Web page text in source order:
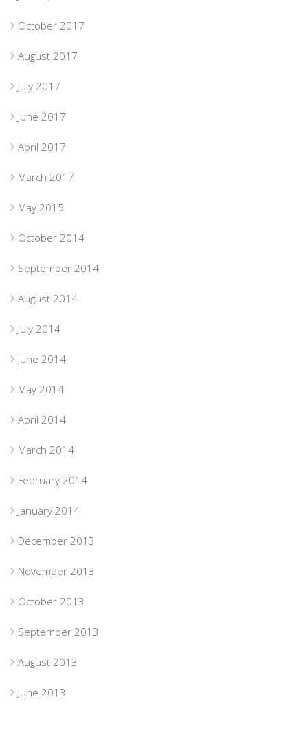
October 2017
August 2017
July 2017
June 2017
April 2017
March 2017
May 2015
October 2014
September 2014
August 2014
July 2014
June 2014
May 2014
April 2014
March 2014
February 2014
January 2014
December 2013
November 2013
October 2013
September 2013
August 2013
June 2013